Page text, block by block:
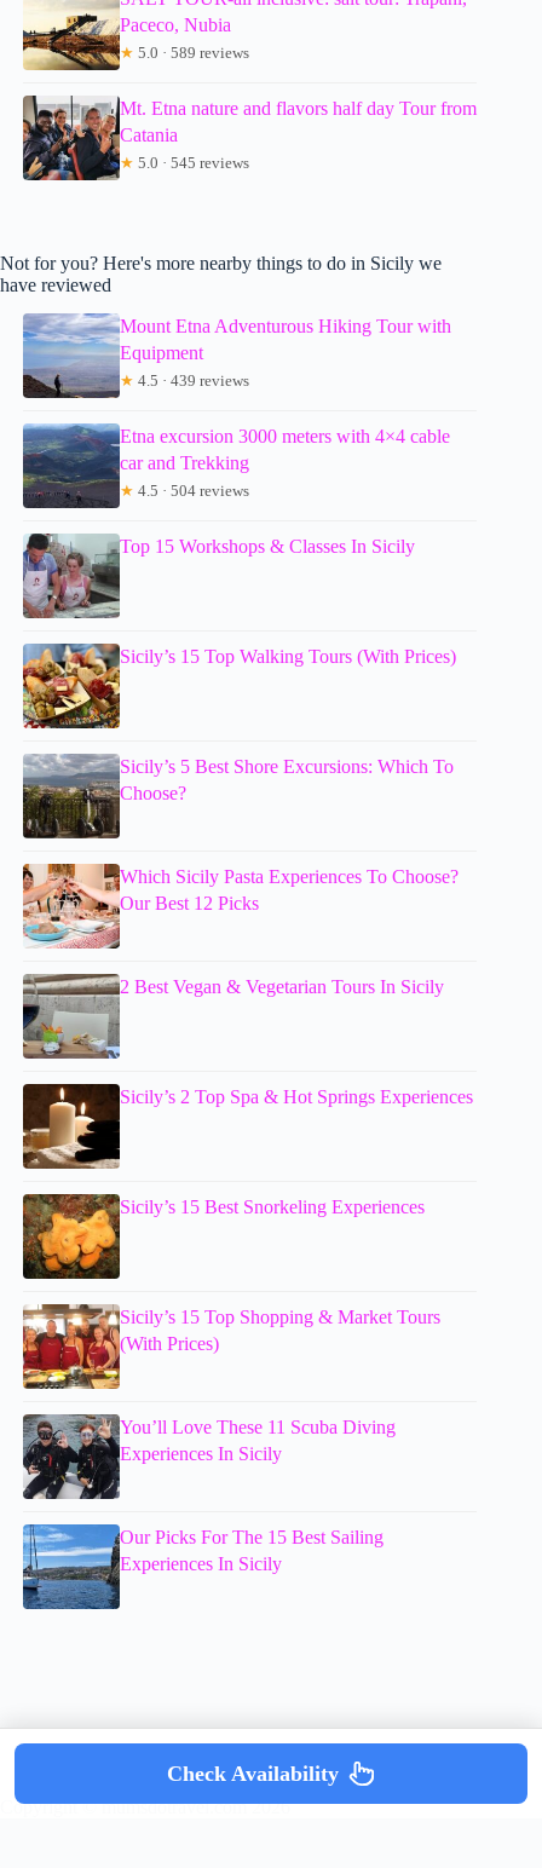
Paceco, Nubia
★ 5.0 · 589 reviews
Mt. Etna nature and flavors half day Tour from
Catania
★ 5.0 · 545 reviews
Not for you? Here's more nearby things to do in Sicily we
have reviewed
Mount Etna Adventurous Hiking Tour with
Equipment
★ 4.5 · 439 reviews
Etna excursion 3000 meters with 4×4 cable
car and Trekking
★ 4.5 · 504 reviews
Top 15 Workshops & Classes In Sicily
Sicily’s 15 Top Walking Tours (With Prices)
Sicily’s 5 Best Shore Excursions: Which To
Choose?
Which Sicily Pasta Experiences To Choose?
Our Best 12 Picks
2 Best Vegan & Vegetarian Tours In Sicily
Sicily’s 2 Top Spa & Hot Springs Experiences
Sicily’s 15 Best Snorkeling Experiences
Sicily’s 15 Top Shopping & Market Tours
(With Prices)
You’ll Love These 11 Scuba Diving
Experiences In Sicily
Our Picks For The 15 Best Sailing
Experiences In Sicily
Copyright © mumsdotravel.com 2026
Check Availability